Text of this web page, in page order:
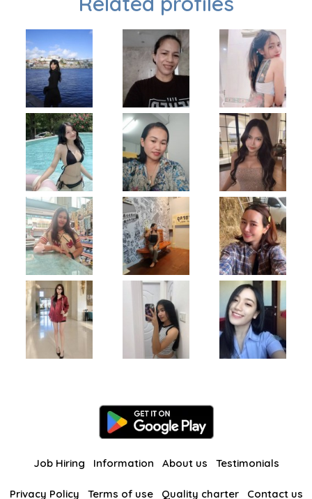
Job Hiring Information About us Testimonials
Privacy Policy Terms of use Quality charter Contact us